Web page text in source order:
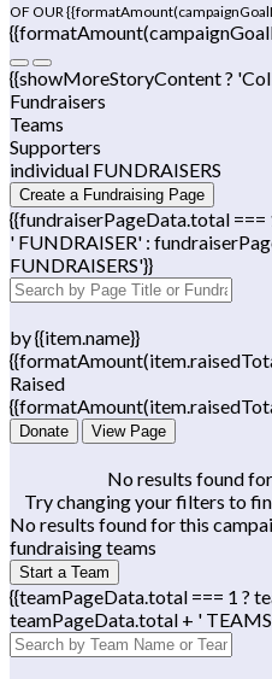
OF OUR
{{showMoreStoryContent ?
Fundraisers
Teams
Supporters
individual FUNDRAISERS
Create a Fundraising Page
{{fundraiserPageData.total
' FUNDRAISER' :
FUNDRAISERS'}}
by {{item.name}}
Raised
Donate View Page
No results found
Try changing your filters to
No results found for this
fundraising teams
Start a Team
{{teamPageData.total === 1 ?
teamPageData.total + '